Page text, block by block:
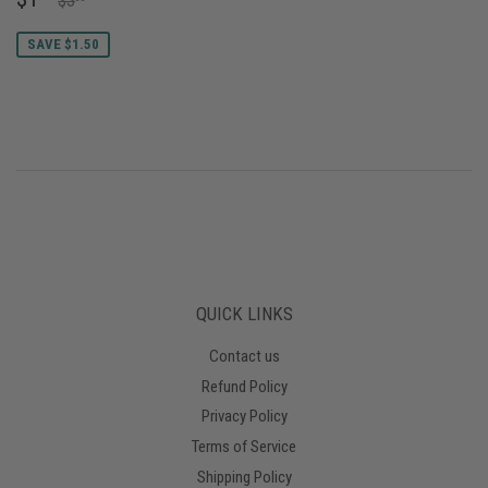
SAVE $1.50
QUICK LINKS
Contact us
Refund Policy
Privacy Policy
Terms of Service
Shipping Policy